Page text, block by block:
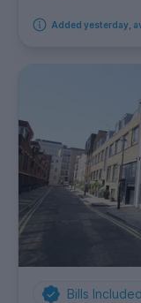
Added yesterday,
Bills Included